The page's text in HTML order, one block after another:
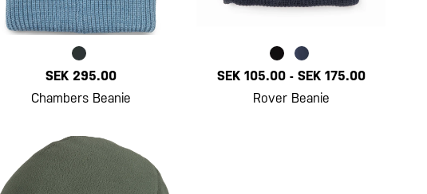
SEK 295.00
Chambers Beanie
SEK 105.00- SEK 175.00
Rover Beanie